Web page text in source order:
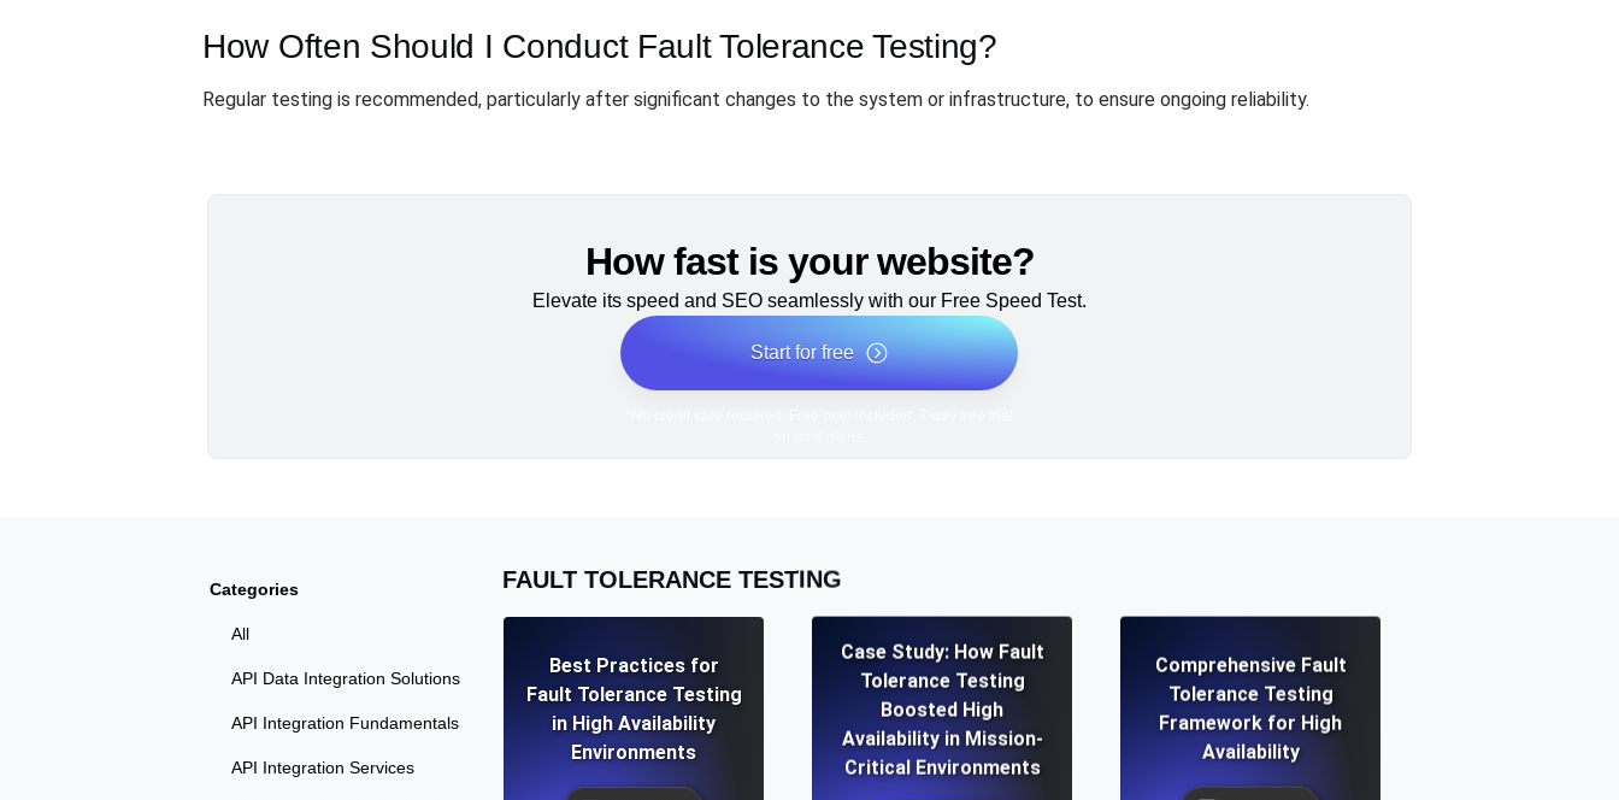
How Often Should I Conduct Fault Tolerance Testing?
Regular testing is recommended, particularly after significant changes to the system or infrastructure, to ensure ongoing reliability.
How fast is your website?
Elevate its speed and SEO seamlessly with our Free Speed Test.
Start for free
Categories
All
API Data Integration Solutions
API Integration Fundamentals
API Integration Services
FAULT TOLERANCE TESTING
Best Practices for
Fault Tolerance Testing
in High Availability
Environments
Case Study: How Fault
Tolerance Testing
Boosted High
Availability in Mission-
Critical Environments
Comprehensive Fault
Tolerance Testing
Framework for High
Availability